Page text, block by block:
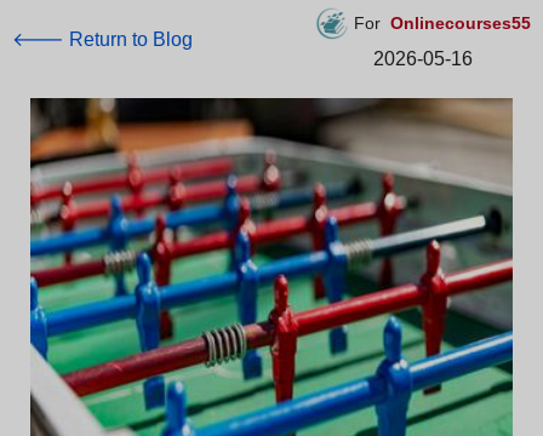
🡐 Return to Blog
For Onlinecourses55
2026-05-16